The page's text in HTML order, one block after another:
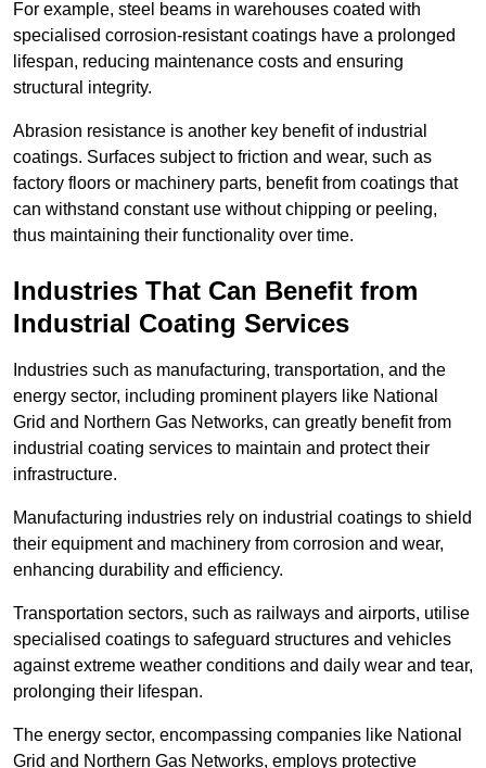
For example, steel beams in warehouses coated with
specialised corrosion-resistant coatings have a prolonged
lifespan, reducing maintenance costs and ensuring
structural integrity.
Abrasion resistance is another key benefit of industrial
coatings. Surfaces subject to friction and wear, such as
factory floors or machinery parts, benefit from coatings that
can withstand constant use without chipping or peeling,
thus maintaining their functionality over time.
Industries That Can Benefit from
Industrial Coating Services
Industries such as manufacturing, transportation, and the
energy sector, including prominent players like National
Grid and Northern Gas Networks, can greatly benefit from
industrial coating services to maintain and protect their
infrastructure.
Manufacturing industries rely on industrial coatings to shield
their equipment and machinery from corrosion and wear,
enhancing durability and efficiency.
Transportation sectors, such as railways and airports, utilise
specialised coatings to safeguard structures and vehicles
against extreme weather conditions and daily wear and tear,
prolonging their lifespan.
The energy sector, encompassing companies like National
Grid and Northern Gas Networks, employs protective